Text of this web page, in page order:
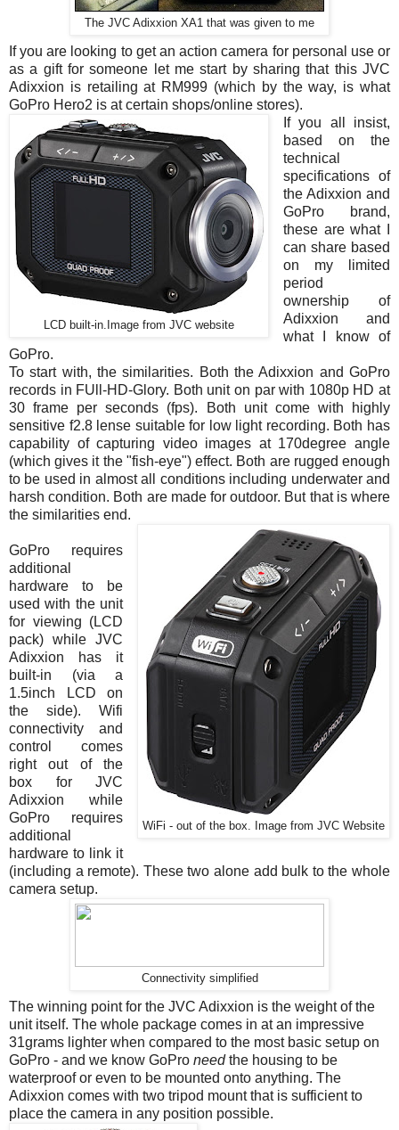
The JVC Adixxion XA1 that was given to me
If you are looking to get an action camera for personal use or
as a gift for someone let me start by sharing that this JVC
Adixxion is retailing at RM999 (which by the way, is what
GoPro Hero2 is at certain shops/online stores).
LCD built-in.Image from JVC website
If you all insist,
based on the
technical
specifications of
the Adixxion and
GoPro brand,
these are what I
can share based
on my limited
period
ownership of
Adixxion and
what I know of
GoPro.
To start with, the similarities. Both the Adixxion and GoPro
records in FUll-HD-Glory. Both unit on par with 1080p HD at
30 frame per seconds (fps). Both unit come with highly
sensitive f2.8 lense suitable for low light recording. Both has
capability of capturing video images at 170degree angle
(which gives it the "fish-eye") effect. Both are rugged enough
to be used in almost all conditions including underwater and
harsh condition. Both are made for outdoor. But that is where
the similarities end.
WiFi - out of the box. Image from JVC Website
GoPro requires
additional
hardware to be
used with the unit
for viewing (LCD
pack) while JVC
Adixxion has it
built-in (via a
1.5inch LCD on
the side). Wifi
connectivity and
control comes
right out of the
box for JVC
Adixxion while
GoPro requires
additional
hardware to link it
(including a remote). These two alone add bulk to the whole
camera setup.
Connectivity simplified
The winning point for the JVC Adixxion is the weight of the
unit itself. The whole package comes in at an impressive
31grams lighter when compared to the most basic setup on
GoPro - and we know GoPro needthe housing to be
waterproof or even to be mounted onto anything. The
Adixxion comes with two tripod mount that is sufficient to
place the camera in any position possible.